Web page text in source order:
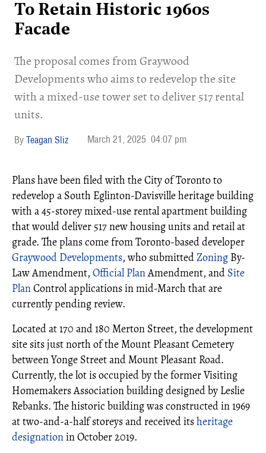
To Retain Historic 1960s
Facade
The proposal comes from Graywood
Developments who aims to redevelop the site
with a mixed-use tower set to deliver 517 rental
units.
Teagan Sliz March 21, 2025 04:07 pm
Plans have been filed with the City of Toronto to
redevelop a South Eglinton-Davisville heritage building
with a 45-storey mixed-use rental apartment building
that would deliver 517 new housing units and retail at
grade. The plans come from Toronto-based developer
Graywood Developments, who submittedZoning By-
Law Amendment, Official PlanAmendment, and Site
PlanControl applications in mid-March that are
currently pending review.
Located at 170 and 180 Merton Street, the development
site sits just north of the Mount Pleasant Cemetery
between Yonge Street and Mount Pleasant Road.
Currently, the lot is occupied by the former Visiting
Homemakers Association building designed by Leslie
Rebanks. The historic building was constructed in 1969
at two-and-a-half storeys and received itsheritage
designationin October 2019.